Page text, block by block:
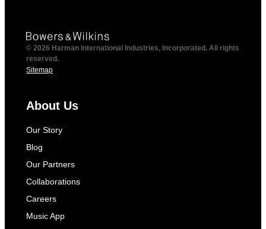
© 2026 Harman International Industries, Incorporated. All rights
reserved.
Sitemap
About Us
Our Story
Blog
Our Partners
Collaborations
Careers
Music App